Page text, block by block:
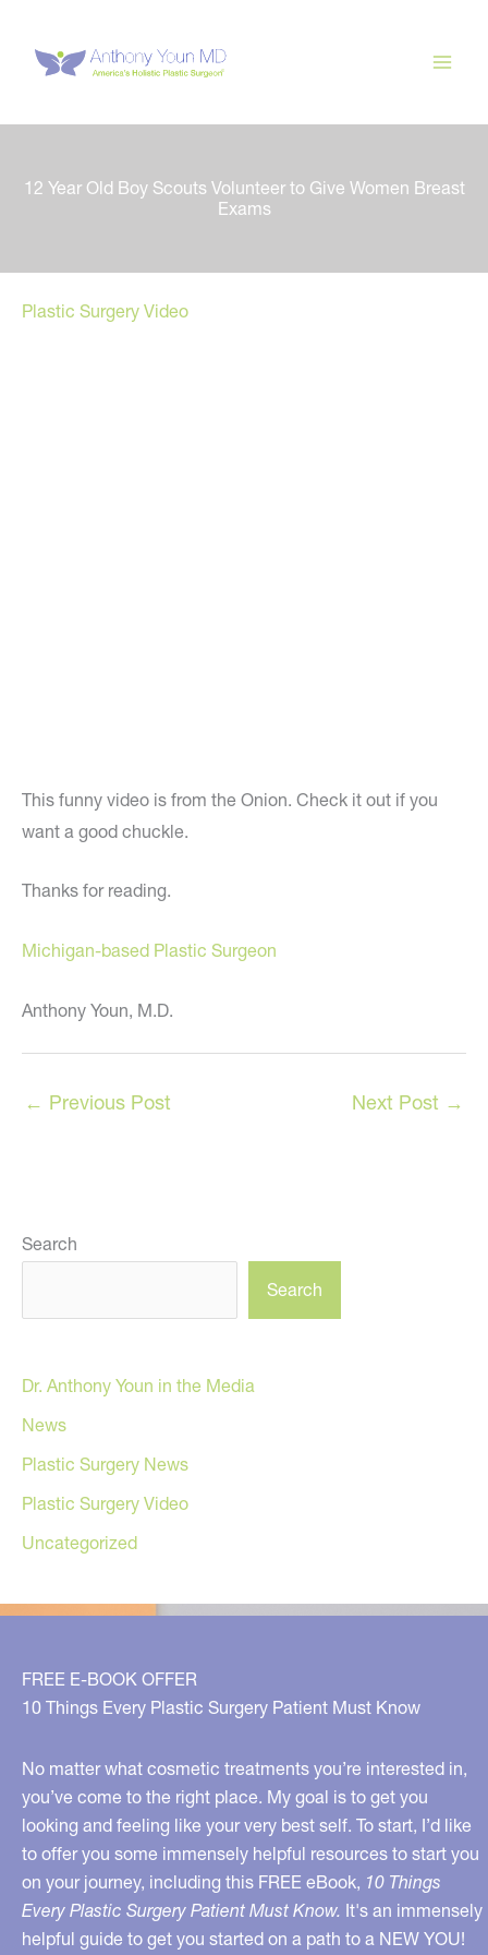
content
12 Year Old Boy Scouts Volunteer to Give Women Breast
Exams
Plastic Surgery Video
This funny video is from the Onion. Check it out if you
want a good chuckle.
Thanks for reading.
Michigan-based Plastic Surgeon
Anthony Youn, M.D.
← Previous Post Next Post →
Search
Search
Dr. Anthony Youn in the Media
News
Plastic Surgery News
Plastic Surgery Video
Uncategorized
FREE E-BOOK OFFER
10 Things Every Plastic Surgery Patient Must Know
No matter what cosmetic treatments you’re interested in,
you’ve come to the right place. My goal is to get you
looking and feeling like your very best self. To start, I’d like
to offer you some immensely helpful resources to start you
on your journey, including this FREE eBook, 10 Things
Every Plastic Surgery Patient Must Know. It's an immensely
helpful guide to get you started on a path to a NEW YOU!